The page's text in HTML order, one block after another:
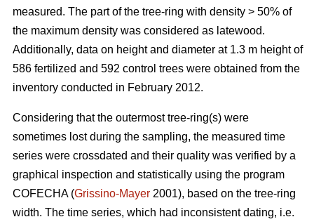
measured. The part of the tree-ring with density > 50% of
the maximum density was considered as latewood.
Additionally, data on height and diameter at 1.3 m height of
586 fertilized and 592 control trees were obtained from the
inventory conducted in February 2012.
Considering that the outermost tree-ring(s) were
sometimes lost during the sampling, the measured time
series were crossdated and their quality was verified by a
graphical inspection and statistically using the program
COFECHA (Grissino-Mayer 2001), based on the tree-ring
width. The time series, which had inconsistent dating, i.e.